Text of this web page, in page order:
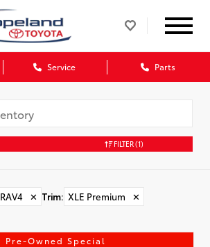
Service Parts
FILTER(1)
RAV4 ✕ Trim: XLE Premium ✕
Pre-Owned Special